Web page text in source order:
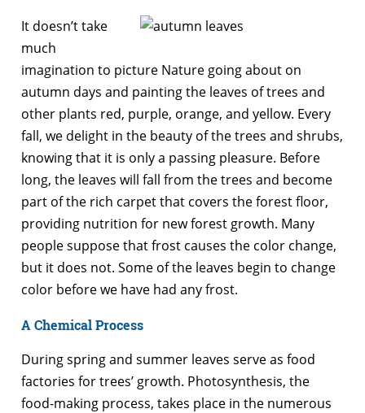
It doesn’t take
much
imagination to picture Nature going about on
autumn days and painting the leaves of trees and
other plants red, purple, orange, and yellow. Every
fall, we delight in the beauty of the trees and shrubs,
knowing that it is only a passing pleasure. Before
long, the leaves will fall from the trees and become
part of the rich carpet that covers the forest floor,
providing nutrition for new forest growth. Many
people suppose that frost causes the color change,
but it does not. Some of the leaves begin to change
color before we have had any frost.
A Chemical Process
During spring and summer leaves serve as food
factories for trees’ growth. Photosynthesis, the
food-making process, takes place in the numerous